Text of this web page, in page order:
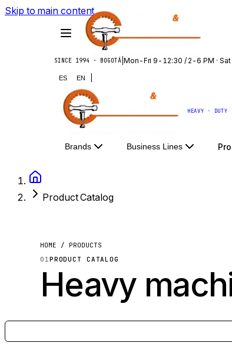
Skip to main content
SINCE 1994 · BOGOTÁ Mon-Fri 9-12:30 / 2-6 PM ·
ES EN
HEAVY · DUTY
Brands Business Lines
Product Catalog
HOME / PRODUCTS
01PRODUCT CATALOG
Heavy